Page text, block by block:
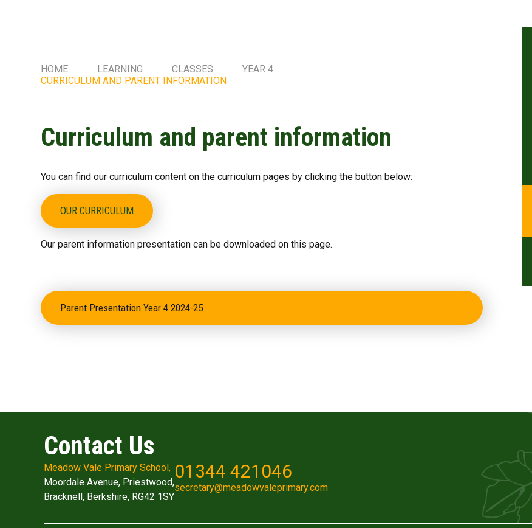
HOME LEARNING CLASSES
YEAR 4
CURRICULUM AND PARENT INFORMATION
Curriculum and parent information
You can find our curriculum content on the curriculum pages by clicking the button below:
OUR CURRICULUM
Our parent information presentation can be downloaded on this page.
Parent Presentation Year 4 2024-25
Contact Us
Meadow Vale Primary School,
Moordale Avenue, Priestwood,
Bracknell, Berkshire, RG42 1SY
01344 421046
secretary@meadowvaleprimary.com